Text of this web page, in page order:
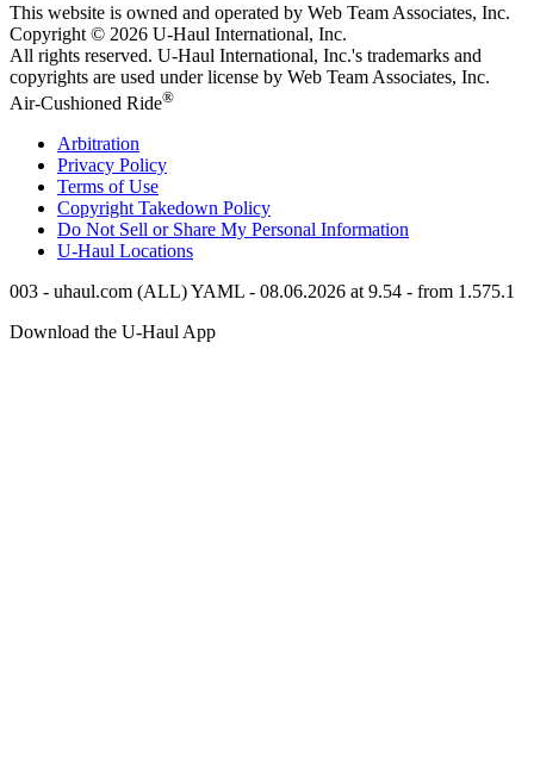
This website is owned and operated by Web Team Associates, Inc.
Copyright © 2026 U-Haul International, Inc.
All rights reserved. U-Haul International, Inc.'s trademarks and
copyrights are used under license by Web Team Associates, Inc.
Air-Cushioned Ride®
Arbitration
Privacy Policy
Terms of Use
Copyright Takedown Policy
Do Not Sell or Share My Personal Information
U-Haul Locations
003 - uhaul.com (ALL) YAML - 08.06.2026 at 9.54 - from 1.575.1
Download the U-Haul App